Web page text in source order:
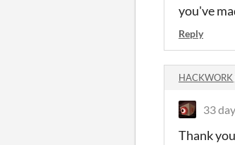
you've
Reply
33
Thank